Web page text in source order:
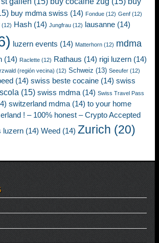
buy mdma swiss (14) Fondue (12) Genf (12)
(12) Hash (14) Jungfrau (12) lausanne (14)
luzern events (14) Matterhorn (12) mdma
(14) Raclette (12) Rathaus (14) rigi luzern (14)
(región vecina) (12) Schweiz (13) Seeufer (12)
(14) swiss beste cocaine (14) swiss
(15) swiss mdma (14) Swiss Travel Pass
switzerland mdma (14) to your home
! – 100% honest – Crypto Accepted
luzern (14) Weed (14) Zurich (20)